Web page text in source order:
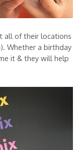
all of their locations
Whether a birthday
it & they will help